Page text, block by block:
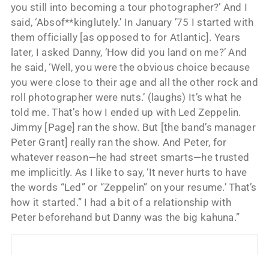
you still into becoming a tour photographer?’ And I
said, ‘Absof**kinglutely.’ In January ’75 I started with
them officially [as opposed to for Atlantic]. Years
later, I asked Danny, ‘How did you land on me?’ And
he said, ‘Well, you were the obvious choice because
you were close to their age and all the other rock and
roll photographer were nuts.’ (laughs) It’s what he
told me. That’s how I ended up with Led Zeppelin.
Jimmy [Page] ran the show. But [the band’s manager
Peter Grant] really ran the show. And Peter, for
whatever reason—he had street smarts—he trusted
me implicitly. As I like to say, ‘It never hurts to have
the words “Led” or “Zeppelin” on your resume.’ That’s
how it started.” I had a bit of a relationship with
Peter beforehand but Danny was the big kahuna.”